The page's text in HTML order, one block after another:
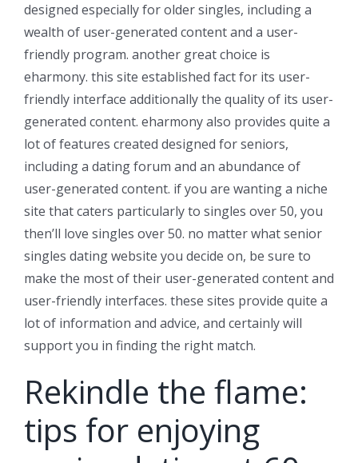
designed especially for older singles, including a
wealth of user-generated content and a user-
friendly program. another great choice is
eharmony. this site established fact for its user-
friendly interface additionally the quality of its user-
generated content. eharmony also provides quite a
lot of features created designed for seniors,
including a dating forum and an abundance of
user-generated content. if you are wanting a niche
site that caters particularly to singles over 50, you
then’ll love singles over 50. no matter what senior
singles dating website you decide on, be sure to
make the most of their user-generated content and
user-friendly interfaces. these sites provide quite a
lot of information and advice, and certainly will
support you in finding the right match.
Rekindle the flame:
tips for enjoying